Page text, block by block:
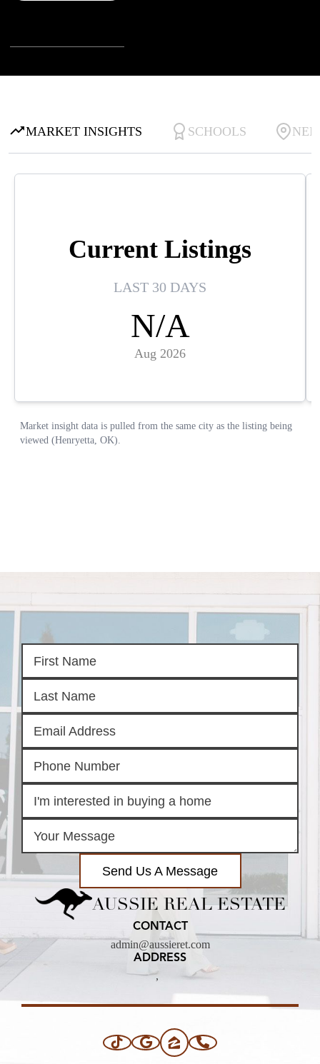
Send Us A Message
AUSSIE REAL ESTATE
CONTACT
admin@aussieret.com
ADDRESS
,